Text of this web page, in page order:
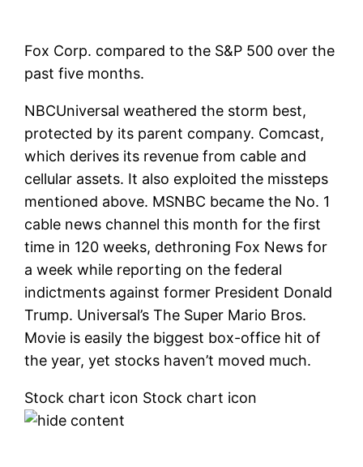
Fox Corp. compared to the S&P 500 over the
past five months.
NBCUniversal weathered the storm best,
protected by its parent company. Comcast,
which derives its revenue from cable and
cellular assets. It also exploited the missteps
mentioned above. MSNBC became the No. 1
cable news channel this month for the first
time in 120 weeks, dethroning Fox News for
a week while reporting on the federal
indictments against former President Donald
Trump. Universal’s The Super Mario Bros.
Movie is easily the biggest box-office hit of
the year, yet stocks haven’t moved much.
Stock chart icon Stock chart icon